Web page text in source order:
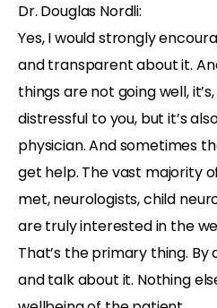
Dr. Douglas Nordli:
Yes, I would strongly
and transparent about it.
things are not going well,
distressful to you, but it’s
physician. And sometimes
get help. The vast majority
met, neurologists, child
are truly interested in the
That’s the primary thing. By
and talk about it. Nothing